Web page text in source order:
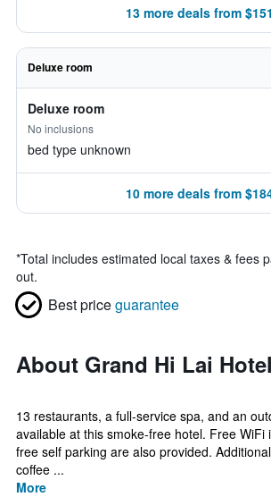
13 more deals from $151
Deluxe room
Deluxe room
No inclusions
bed type unknown
10 more deals from
*Total includes estimated local taxes & fees
out.
Best priceguarantee
About Grand Hi Lai Hotel
13 restaurants, a full-service spa, and an
available at this smoke-free hotel. Free WiFi
free self parking are also provided.
coffee ...
More